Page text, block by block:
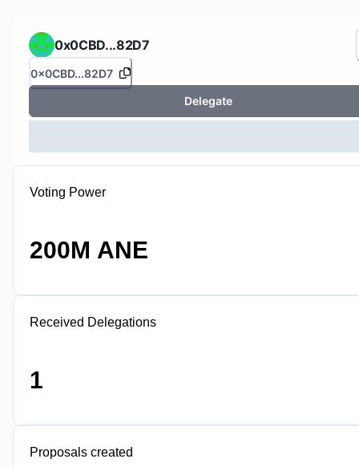
0x0CBD...82D7
0x0CBD...82D7
Delegate
Voting Power
200M ANE
Received Delegations
1
Proposals created